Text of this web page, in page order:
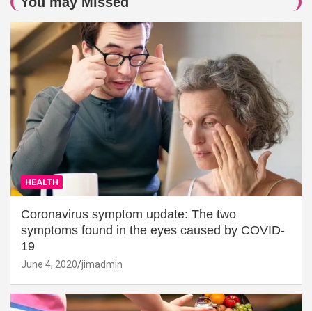
HEALTH
Coronavirus symptom update: The two
symptoms found in the eyes caused by COVID-
19
June 4, 2020 jimadmin